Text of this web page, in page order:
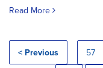
Read More
< Previous 57